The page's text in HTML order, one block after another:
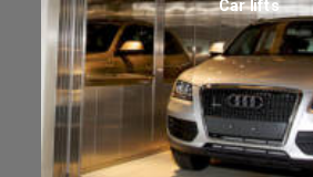
Car lifts